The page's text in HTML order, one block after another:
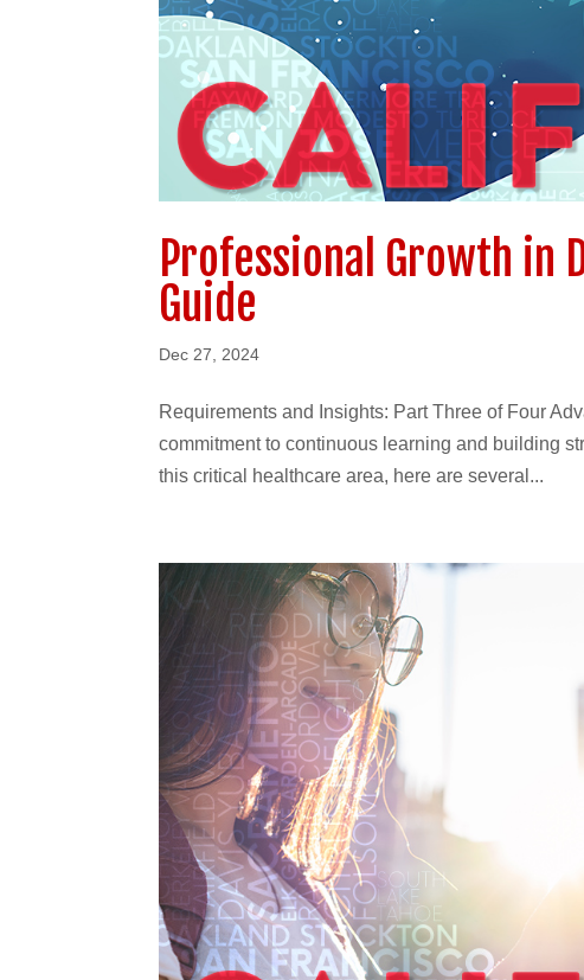
Professional Growth in
Guide
Dec 27, 2024
Requirements and Insights: Part Three of Four
commitment to continuous learning and building
this critical healthcare area, here are several...